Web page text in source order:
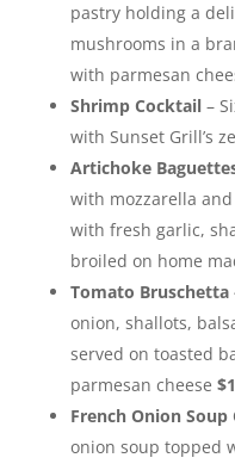
pastry holding a
mushrooms in a
with parmesan
Shrimp Cocktail–
with Sunset Grill’s
Artichoke
with mozzarella and
with fresh garlic,
broiled on home
Tomato Bruschetta
onion, shallots,
served on toasted
parmesan cheese
French Onion Soup
onion soup topped